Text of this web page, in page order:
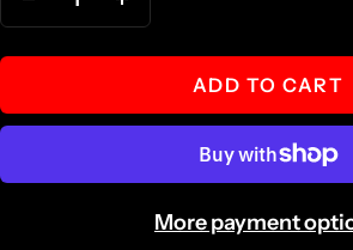
Decrease
quantity quantity
ADD TO CART
More payment